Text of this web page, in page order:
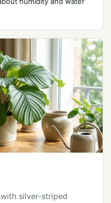
silver-striped